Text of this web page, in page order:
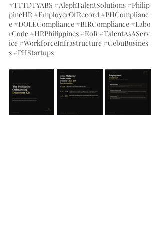
#TTTDTYABS #AlephTalentSolutions #Philip
pineHR #EmployerOfRecord #PHComplianc
e #DOLECompliance #BIRCompliance #Labo
rCode #HRPhilippines #EoR #TalentAsAServ
ice #WorkforceInfrastructure #CebuBusines
s #PHStartups